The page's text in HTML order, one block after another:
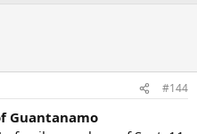
#144
Guantanamo